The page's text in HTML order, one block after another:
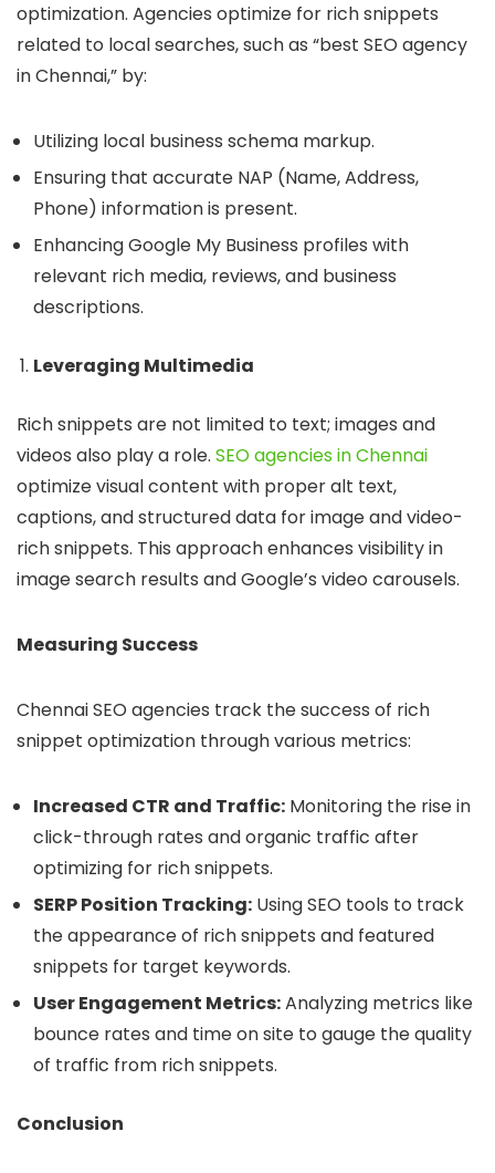
optimization. Agencies optimize for rich snippets
related to local searches, such as “best SEO agency
in Chennai,” by:
Utilizing local business schema markup.
Ensuring that accurate NAP (Name, Address,
Phone) information is present.
Enhancing Google My Business profiles with
relevant rich media, reviews, and business
descriptions.
Leveraging Multimedia
Rich snippets are not limited to text; images and
videos also play a role. SEO agencies in Chennai
optimize visual content with proper alt text,
captions, and structured data for image and video-
rich snippets. This approach enhances visibility in
image search results and Google’s video carousels.
Measuring Success
Chennai SEO agencies track the success of rich
snippet optimization through various metrics:
Increased CTR and Traffic: Monitoring the rise in
click-through rates and organic traffic after
optimizing for rich snippets.
SERP Position Tracking: Using SEO tools to track
the appearance of rich snippets and featured
snippets for target keywords.
User Engagement Metrics:Analyzing metrics like
bounce rates and time on site to gauge the quality
of traffic from rich snippets.
Conclusion